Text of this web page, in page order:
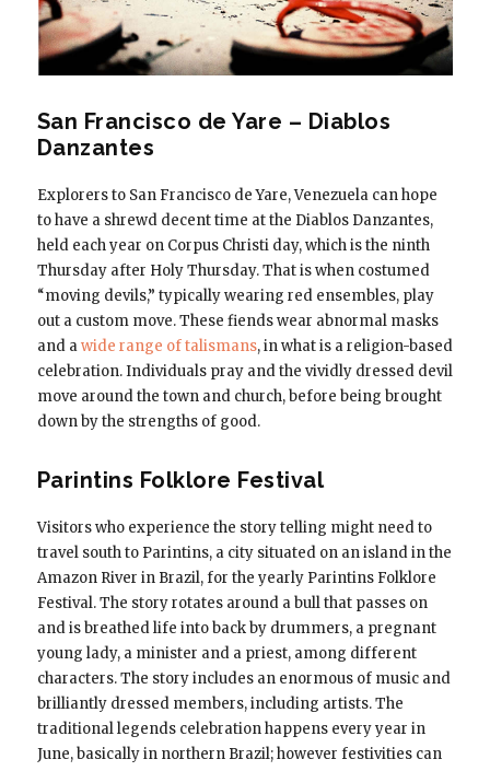
San Francisco de Yare – Diablos
Danzantes
Explorers to San Francisco de Yare, Venezuela can hope
to have a shrewd decent time at the Diablos Danzantes,
held each year on Corpus Christi day, which is the ninth
Thursday after Holy Thursday. That is when costumed
“moving devils,” typically wearing red ensembles, play
out a custom move. These fiends wear abnormal masks
and awide range of talismans, in what is a religion-based
celebration. Individuals pray and the vividly dressed devil
move around the town and church, before being brought
down by the strengths of good.
Parintins Folklore Festival
Visitors who experience the story telling might need to
travel south to Parintins, a city situated on an island in the
Amazon River in Brazil, for the yearly Parintins Folklore
Festival. The story rotates around a bull that passes on
and is breathed life into back by drummers, a pregnant
young lady, a minister and a priest, among different
characters. The story includes an enormous of music and
brilliantly dressed members, including artists. The
traditional legends celebration happens every year in
June, basically in northern Brazil; however festivities can